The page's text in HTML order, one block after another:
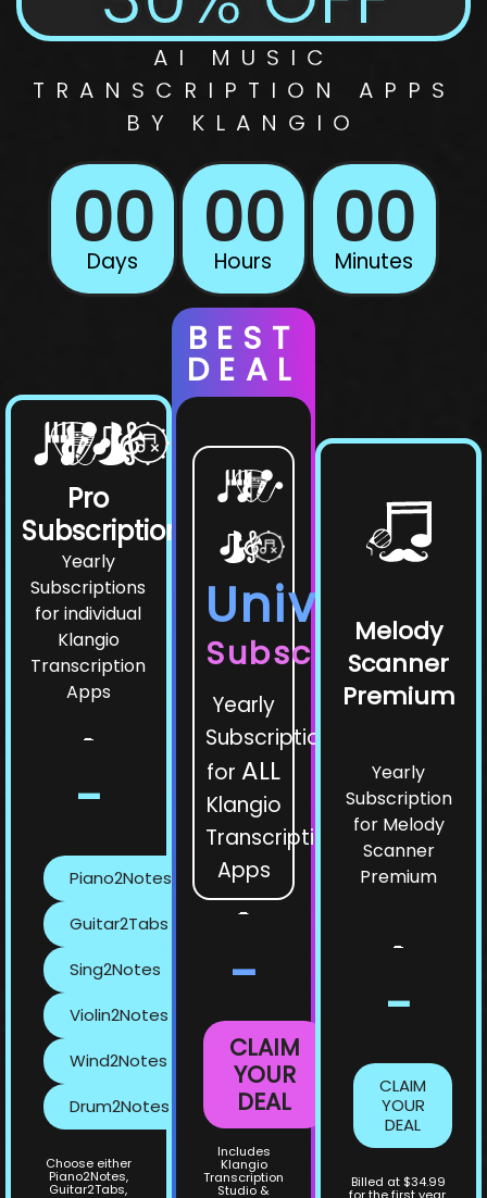
AI MUSIC
TRANSCRIPTION
APPS
BY KLANGIO
00
Days 00
Hours 00
Minutes
Pro
Subscriptions
Yearly
Subscriptions
for individual
Klangio
Transcription
Apps
-
-
Piano2Notes
Guitar2Tabs
Sing2Notes
Violin2Notes
Wind2Notes
Drum2Notes
Choose either
Piano2Notes,
Guitar2Tabs,
BEST
DEAL
Universe
Subscription
Yearly
Subscription
for ALL
Klangio
Transcription
Apps
-
-
CLAIM
YOUR
DEAL
Includes
Klangio
Transcription
Studio &
Melody
Scanner
Premium
Yearly
Subscription
for Melody
Scanner
Premium
-
-
CLAIM
YOUR
DEAL
Billed at $34.99